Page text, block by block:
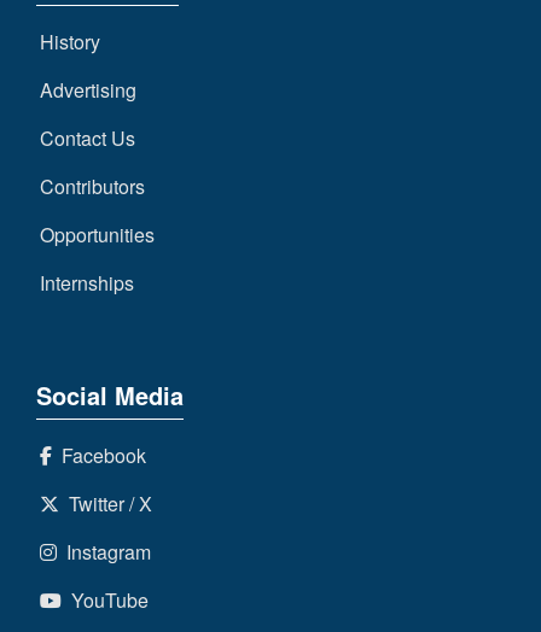
History
Advertising
Contact Us
Contributors
Opportunities
Internships
Social Media
Facebook
Twitter / X
Instagram
YouTube